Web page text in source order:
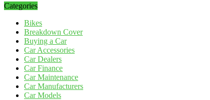
Categories
Bikes
Breakdown Cover
Buying a Car
Car Accessories
Car Dealers
Car Finance
Car Maintenance
Car Manufacturers
Car Models